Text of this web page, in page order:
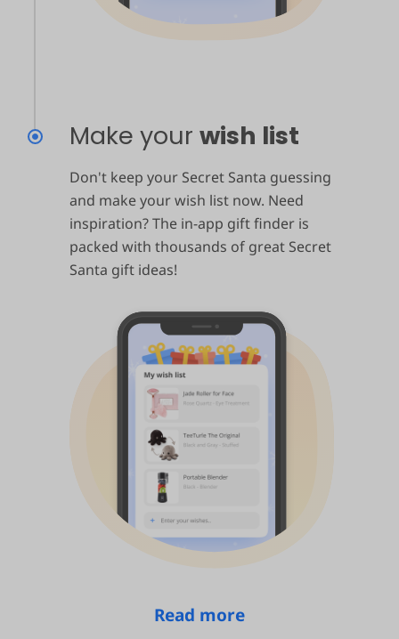
Make your wish list
Don't keep your Secret Santa guessing
and make your wish list now. Need
inspiration? The in-app gift finder is
packed with thousands of great Secret
Santa gift ideas!
Read more